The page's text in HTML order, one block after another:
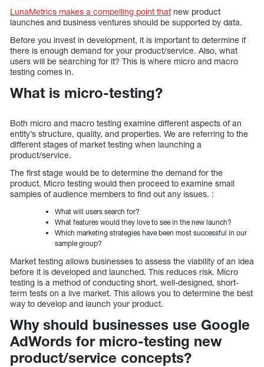
LunaMetrics makes a compelling point that new product
launches and business ventures should be supported by data.
Before you invest in development, it is important to determine if
there is enough demand for your product/service. Also, what
users will be searching for it? This is where micro and macro
testing comes in.
What is micro-testing?
Both micro and macro testing examine different aspects of an
entity’s structure, quality, and properties. We are referring to the
different stages of market testing when launching a
product/service.
The first stage would be to determine the demand for the
product. Micro testing would then proceed to examine small
samples of audience members to find out any issues. :
What will users search for?
What features would they love to see in the new launch?
Which marketing strategies have been most successful in our
sample group?
Market testing allows businesses to assess the viability of an idea
before it is developed and launched. This reduces risk. Micro
testing is a method of conducting short, well-designed, short-
term tests on a live market. This allows you to determine the best
way to develop and launch your product.
Why should businesses use Google
AdWords for micro-testing new
product/service concepts?